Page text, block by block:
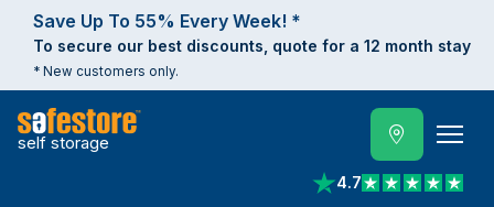
Save Up To 55% Every Week! *
To secure our best discounts, quote for a 12 month stay
* New customers only.
self storage
4.7
View reviews on